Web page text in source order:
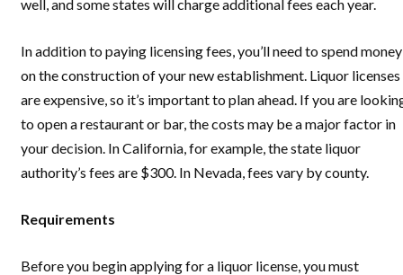
well, and some states will charge additional fees each year.
In addition to paying licensing fees, you’ll need to spend money
on the construction of your new establishment. Liquor licenses
are expensive, so it’s important to plan ahead. If you are
to open a restaurant or bar, the costs may be a major factor in
your decision. In California, for example, the state liquor
authority’s fees are $300. In Nevada, fees vary by county.
Requirements
Before you begin applying for a liquor license, you must